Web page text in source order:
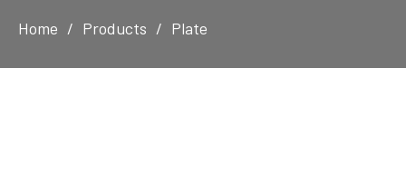
Home Products Plate